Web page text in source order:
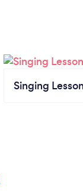
Singing